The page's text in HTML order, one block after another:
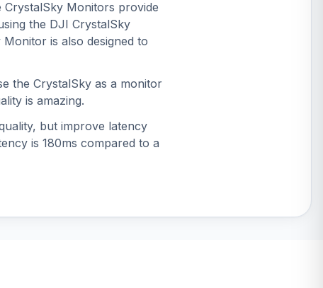
Monitors provide
the DJI CrystalSky
is also designed to
the CrystalSky as a monitor
is amazing.
but improve latency
is 180ms compared to a